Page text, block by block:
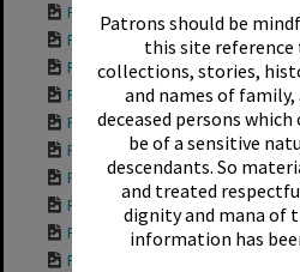
Patrons should be
this site reference
collections, stories,
and names of
deceased persons
be of a sensitive
descendants. So
and treated
dignity and mana of
information has
Photograph of Tui ...
Photograph of Tui ...
Photograph of Tui ...
Photograph of Tui ...
Photograph of Tui ...
Photograph of Tui ...
Photograph of Tui ...
Photograph of Tui ...
Photograph of Tui ...
Photograph of Tui ...